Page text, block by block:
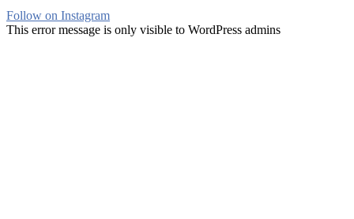
Follow on Instagram
This error message is only visible to WordPress admins